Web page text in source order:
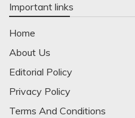
Important links
Home
About Us
Editorial Policy
Privacy Policy
Terms And Conditions